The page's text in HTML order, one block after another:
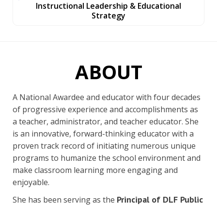
Instructional Leadership & Educational
Strategy
ABOUT
A National Awardee and educator with four decades
of progressive experience and accomplishments as
a teacher, administrator, and teacher educator. She
is an innovative, forward-thinking educator with a
proven track record of initiating numerous unique
programs to humanize the school environment and
make classroom learning more engaging and
enjoyable.
She has been serving as the Principal of DLF Public